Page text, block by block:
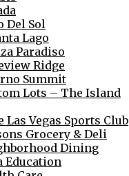
Del Sol
Lago
Paradiso
Ridge
Summit
Lots – The Island
Las Vegas Sports Club
Grocery & Deli
Dining
Education